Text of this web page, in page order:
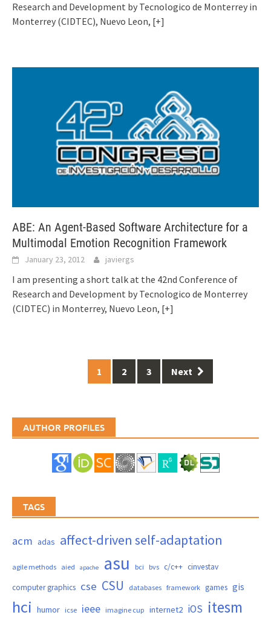
Research and Development by Tecnologico de Monterrey in
Monterrey (CIDTEC), Nuevo Leon, [+]
ABE: An Agent-Based Software Architecture for a
Multimodal Emotion Recognition Framework
January 23, 2012 javiergs
I am presenting a short talk at the 42nd Conference of
Research and Development by Tecnologico de Monterrey
(CIDTEC) in Monterrey, Nuevo Leon, [+]
1 2 3 Next
AUTHOR PROFILES
TAGS
acm adas affect-driven self-adaptation
agile methods aied apache asu bci bvs c/c++ cinvestav
computer graphics cse CSU databases framework games gis
hci humor icse ieee imagine cup internet2 iOS itesm